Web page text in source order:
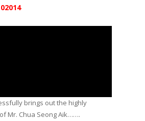
brings out the highly
Mr. Chua Seong Aik…….